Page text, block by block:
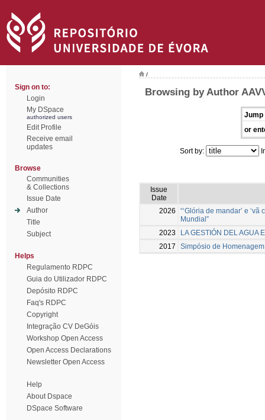
Sign on to:
Login
My DSpace
authorized users
Edit Profile
Receive email
updates
Browse
Communities
& Collections
Issue Date
Author
Title
Subject
Helps
Regulamento RDPC
Guia do Utilizador RDPC
Depósito RDPC
Faq's RDPC
Copyright
Integração CV DeGóis
Workshop Open Access
Open Access Declarations
Newsletter Open Access
Help
About Dspace
DSpace Software
/
Browsing by Author
Jump
or
Sort by:
Issue
Date
2026
“‘Glória de mandar’ e
Mundial”
2023
LA GESTIÓN DEL AGUA
2017
Simpósio de